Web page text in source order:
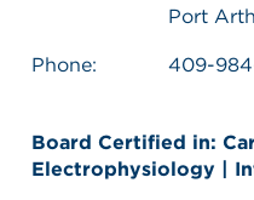
Port
Phone: 409-
Board Certified in:
Electrophysiology |